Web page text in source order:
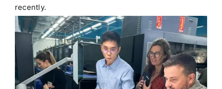
recently.